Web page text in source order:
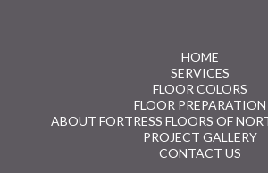
HOME
SERVICES
FLOOR COLORS
FLOOR PREPARATION
ABOUT FORTRESS FLOORS OF
PROJECT GALLERY
CONTACT US